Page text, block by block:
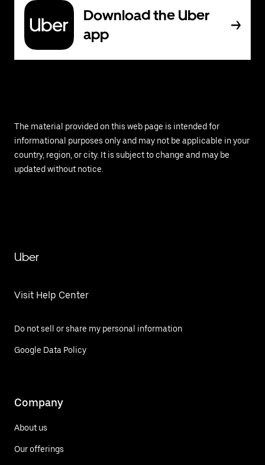
Download the Uber
app
The material provided on this web page is intended for
informational purposes only and may not be applicable in your
country, region, or city. It is subject to change and may be
updated without notice.
Uber
Visit Help Center
Do not sell or share my personal information
Google Data Policy
Company
About us
Our offerings